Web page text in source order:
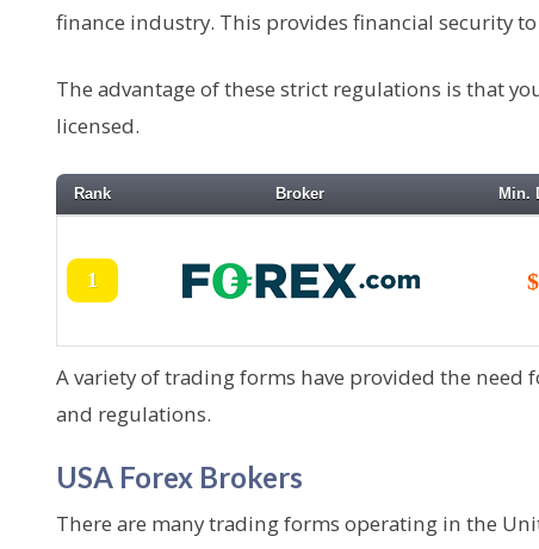
finance industry. This provides financial security
The advantage of these strict regulations is that
licensed.
Rank Broker Min.
1
A variety of trading forms have provided the
and regulations.
USA Forex Brokers
There are many trading forms operating in the